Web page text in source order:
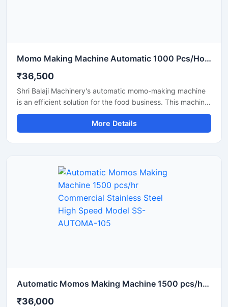
Momo Making Machine Automatic 1000 Pcs/Hour High Speed Stainless Steel Model SS-MOMOMA-106
₹36,500
Shri Balaji Machinery's automatic momo-making machine
is an efficient solution for the food business. This machine
features a stainless steel body and is perfect for
restaurants, cloud kitchens, and food factories. If you are
looking for a reliable supplier and pricing information for a
More Details
Automatic Momos Making Machine 1500 pcs/hr Commercial Stainless Steel High Speed Model SS-AUTOMA-105
₹36,000